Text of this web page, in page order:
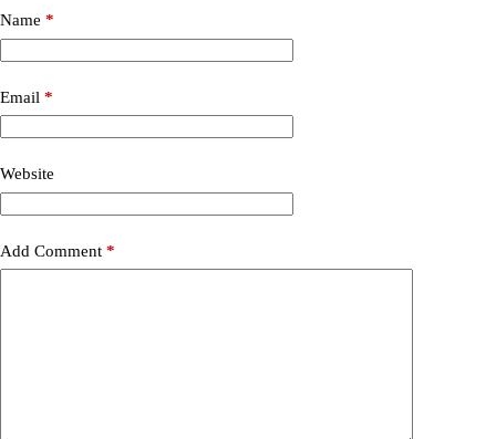
Name *
Email *
Website
Add Comment *